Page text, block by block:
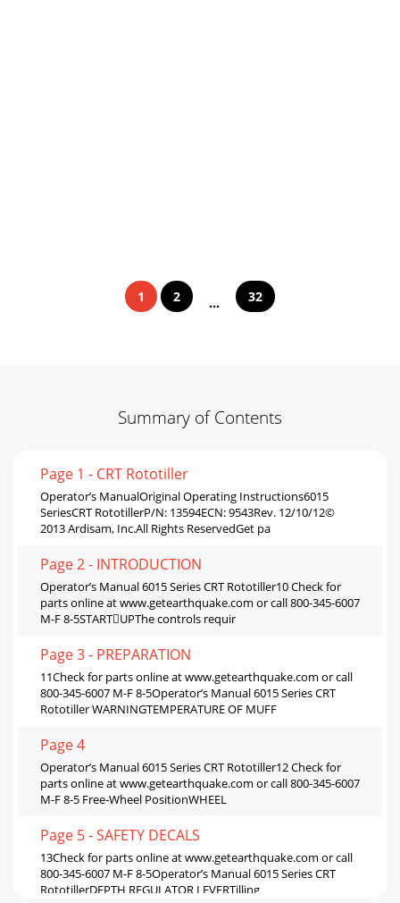
1 2 ... 32
Summary of Contents
Page 1 - CRT Rototiller
Operator’s ManualOriginal Operating Instructions6015
SeriesCRT RototillerP/N: 13594ECN: 9543Rev. 12/10/12©
2013 Ardisam, Inc.All Rights ReservedGet pa
Page 2 - INTRODUCTION
Operator’s Manual 6015 Series CRT Rototiller10 Check for
parts online at www.getearthquake.com or call 800-345-6007
M-F 8-5STARTUPThe controls requir
Page 3 - PREPARATION
11Check for parts online at www.getearthquake.com or call
800-345-6007 M-F 8-5Operator’s Manual 6015 Series CRT
Rototiller WARNINGTEMPERATURE OF MUFF
Page 4
Operator’s Manual 6015 Series CRT Rototiller12 Check for
parts online at www.getearthquake.com or call 800-345-6007
M-F 8-5 Free-Wheel PositionWHEEL
Page 5 - SAFETY DECALS
13Check for parts online at www.getearthquake.com or call
800-345-6007 M-F 8-5Operator’s Manual 6015 Series CRT
RototillerDEPTH REGULATOR LEVERTilling